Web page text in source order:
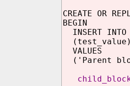
CREATE OR
BEGIN
INSERT
VALUES
('Parent